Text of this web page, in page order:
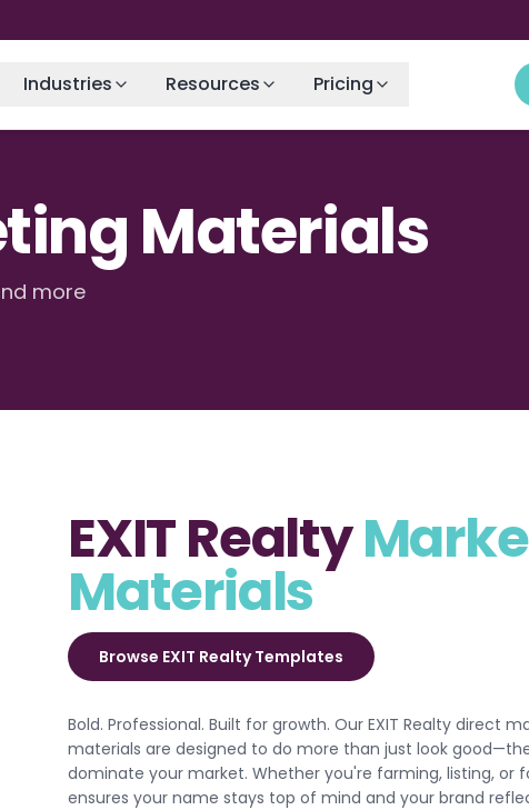
Industries Resources Pricing
Materials
more
EXIT Realty
Materials
Browse EXIT Realty Templates
Bold. Professional. Built for growth. Our EXIT Realty direct
materials are designed to do more than just look
dominate your market. Whether you're farming, listing, or
ensures your name stays top of mind and your brand